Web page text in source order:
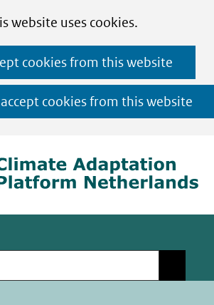
website uses cookies.
cookies from this website
cookies from this website
Ga
naar
de
inhoud